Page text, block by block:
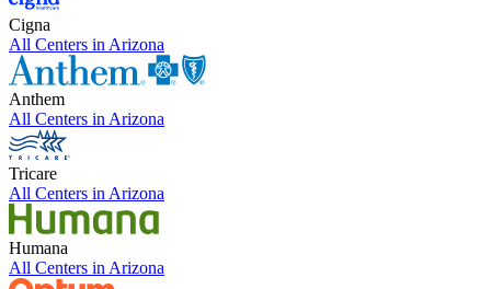
Cigna
All Centers in Arizona
Anthem
All Centers in Arizona
Tricare
All Centers in Arizona
Humana
All Centers in Arizona